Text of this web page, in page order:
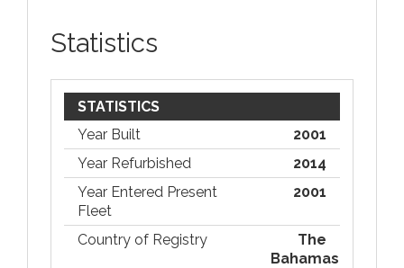
Statistics
STATISTICS
Year Built
2001
Year Refurbished
2014
Year Entered Present
Fleet
2001
Country of Registry
The
Bahamas